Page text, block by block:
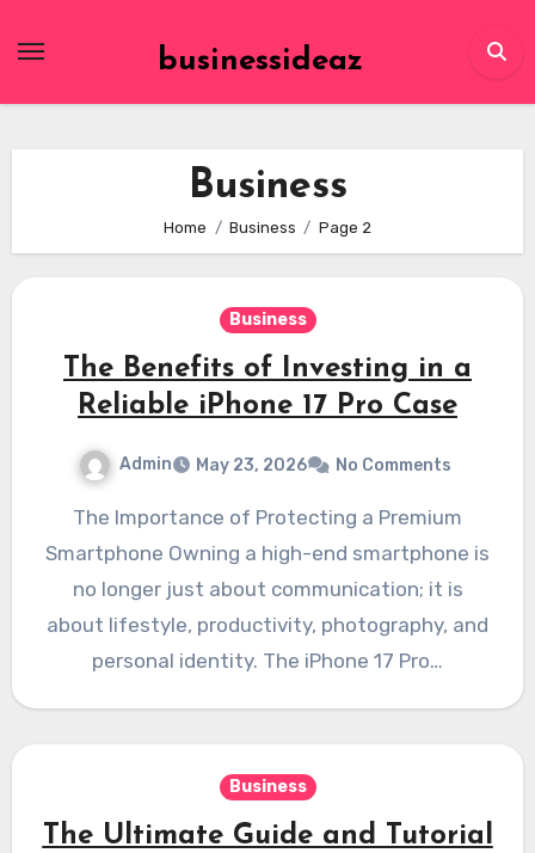
businessideaz
Business
Home Business Page 2
Business
The Benefits of Investing in a
Reliable iPhone 17 Pro Case
Admin May 23, 2026 No Comments
The Importance of Protecting a Premium
Smartphone Owning a high-end smartphone is
no longer just about communication; it is
about lifestyle, productivity, photography, and
personal identity. The iPhone 17 Pro…
Business
The Ultimate Guide and Tutorial